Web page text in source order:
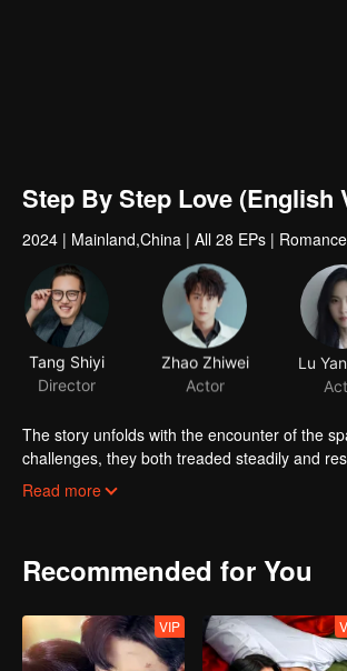
Step By Step Love (English
2024 | Mainland,China | All 28 EPs |
Tang Shiyi
Director
Zhao Zhiwei
Actor
The story unfolds with the encounter of the
challenges, they both treaded steadily and
and true to their hearts, and earned valuable
Read more
Recommended for You
VIP